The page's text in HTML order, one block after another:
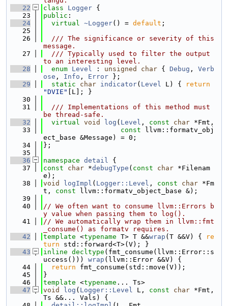
   22
class Logger {
   23
public :
   24
virtual ~Logger() = default ;
   25
   26
  /// The significance or severity of this
message.
   27
  /// Typically used to filter the output
to an interesting level.
   28
enum Level : unsigned char { Debug , Verb
ose , Info , Error };
   29
static char indicator( Level L) {
return
"DVIE"
[L]; }
   30
   31
  /// Implementations of this method must
be thread-safe.
   32
virtual void log ( Level , const char *Fmt,
   33
const llvm::formatv_obj
ect_base &Message) = 0;
   34
};
   35
   36
namespace detail {
   37
const char *debugType ( const char *Filenam
e);
   38
void logImpl ( Logger::Level , const char *Fm
t, const llvm::formatv_object_base &);
   39
   40
// We often want to consume llvm::Errors b
y value when passing them to log().
   41
// We automatically wrap them in llvm::fmt
_consume() as formatv requires.
   42
template <typename T> T &&wrap (T &&V) {
re
turn std::forward<T>(V); }
   43
inline decltype (fmt_consume(llvm::Error::s
uccess())) wrap (llvm::Error &&V) {
   44
return fmt_consume(std::move(V));
   45
}
   46
template <typename ... Ts>
   47
void log ( Logger::Level L, const char *Fmt,
Ts &&... Vals) {